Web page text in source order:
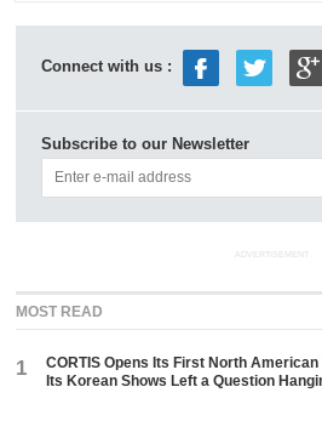
Connect with us :
Subscribe to our Newsletter
ADVERTISEMENT
MOST READ
1
CORTIS Opens Its First North American
Its Korean Shows Left a Question